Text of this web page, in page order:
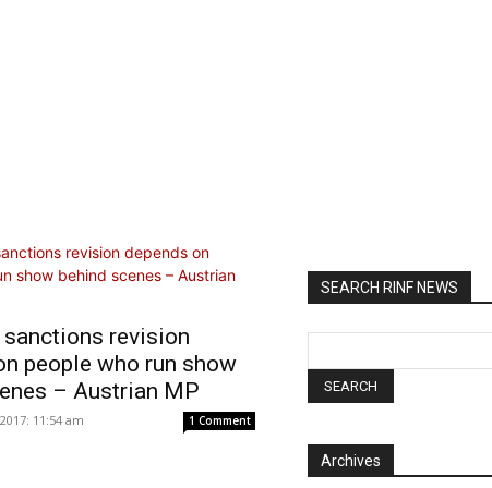
sanctions revision
people who run show
– Austrian MP
11:54 am 1 Comment
SEARCH RINF NEWS
Archives